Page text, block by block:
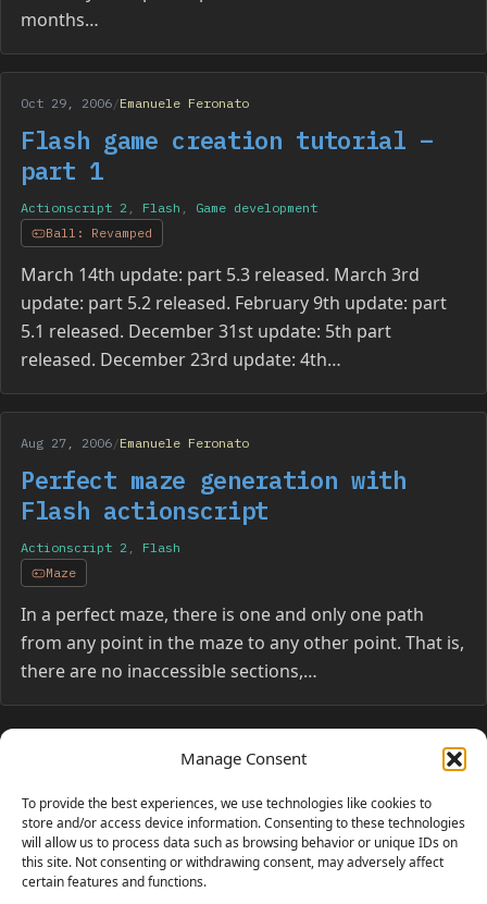
Manage Consent
To provide the best experiences, we use technologies like cookies to
store and/or access device information. Consenting to these technologies
will allow us to process data such as browsing behavior or unique IDs on
this site. Not consenting or withdrawing consent, may adversely affect
certain features and functions.
months…
Oct 29, 2006/Emanuele Feronato
Flash game creation tutorial –
part 1
Actionscript 2 , Flash , Game development
Ball: Revamped
March 14th update: part 5.3 released. March 3rd
update: part 5.2 released. February 9th update: part
5.1 released. December 31st update: 5th part
released. December 23rd update: 4th…
Aug 27, 2006/Emanuele Feronato
Perfect maze generation with
Flash actionscript
Actionscript 2 , Flash
Maze
In a perfect maze, there is one and only one path
from any point in the maze to any other point. That is,
there are no inaccessible sections,…